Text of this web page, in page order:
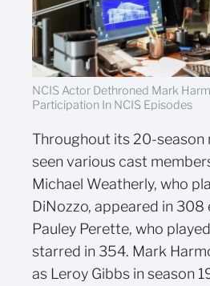
NCIS Actor Dethroned Mark
Participation In NCIS Episodes
Throughout its 20-season
seen various cast
Michael Weatherly, who
DiNozzo, appeared in 308
Pauley Perette, who
starred in 354. Mark
as Leroy Gibbs in season